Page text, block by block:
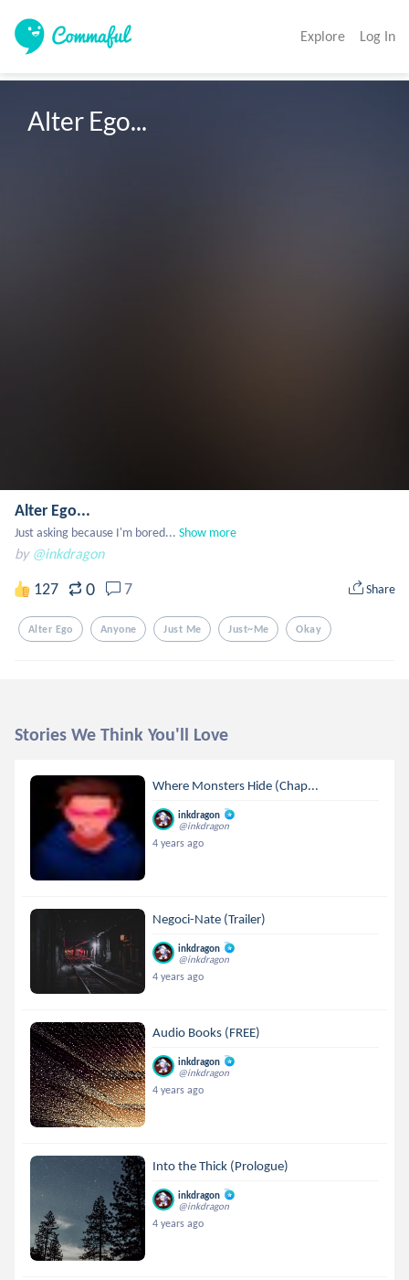
Explore Log In
Alter Ego...
Alter Ego...
Just asking because I'm bored... Show more
by @inkdragon
127 0 7 Share
Alter Ego Anyone Just Me Just~me Okay
Stories We Think You'll Love
Where Monsters Hide (Chap...
inkdragon
@inkdragon
4 years ago
Negoci-Nate (Trailer)
inkdragon
@inkdragon
4 years ago
Audio Books (FREE)
inkdragon
@inkdragon
4 years ago
Into the Thick (Prologue)
inkdragon
@inkdragon
4 years ago